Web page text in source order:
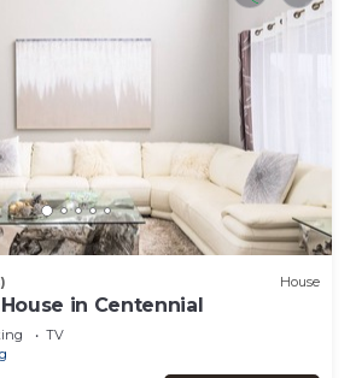
House
in Centennial
TV